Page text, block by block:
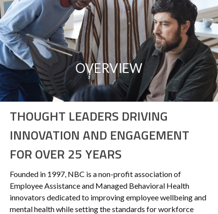
OVERVIEW
THOUGHT LEADERS DRIVING
INNOVATION AND ENGAGEMENT
FOR OVER 25 YEARS
Founded in 1997, NBC is a non-profit association of
Employee Assistance and Managed Behavioral Health
innovators dedicated to improving employee wellbeing and
mental health while setting the standards for workforce